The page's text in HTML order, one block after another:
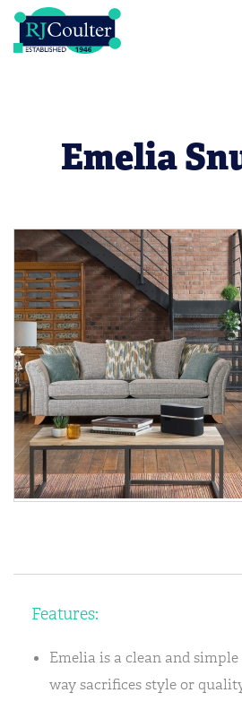
Emelia
Features:
Emelia is a clean and
way sacrifices style or